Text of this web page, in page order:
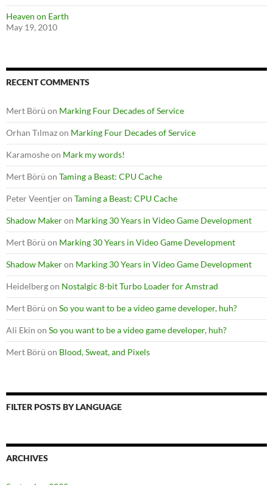
Heaven on Earth
May 19, 2010
RECENT COMMENTS
Mert Börü on Marking Four Decades of Service
Orhan Tılmazon Marking Four Decades of Service
Karamosheon Mark my words!
Mert Börü on Taming a Beast: CPU Cache
Peter Veentjeron Taming a Beast: CPU Cache
Shadow Makeron Marking 30 Years in Video Game Development
Mert Börü on Marking 30 Years in Video Game Development
Shadow Makeron Marking 30 Years in Video Game Development
Heidelbergon Nostalgic 8-bit Turbo Loader for Amstrad
Mert Börü on So you want to be a video game developer, huh?
Ali Ekin on So you want to be a video game developer, huh?
Mert Börü on Blood, Sweat, and Pixels
FILTER POSTS BY LANGUAGE
ARCHIVES